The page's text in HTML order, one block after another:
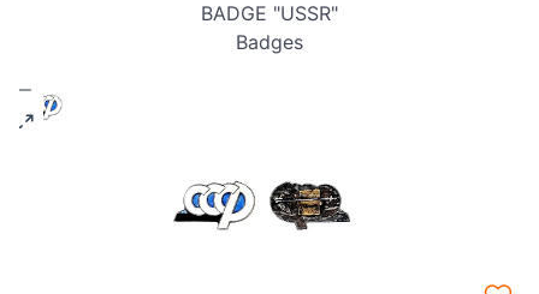
BADGE "USSR"
Badges